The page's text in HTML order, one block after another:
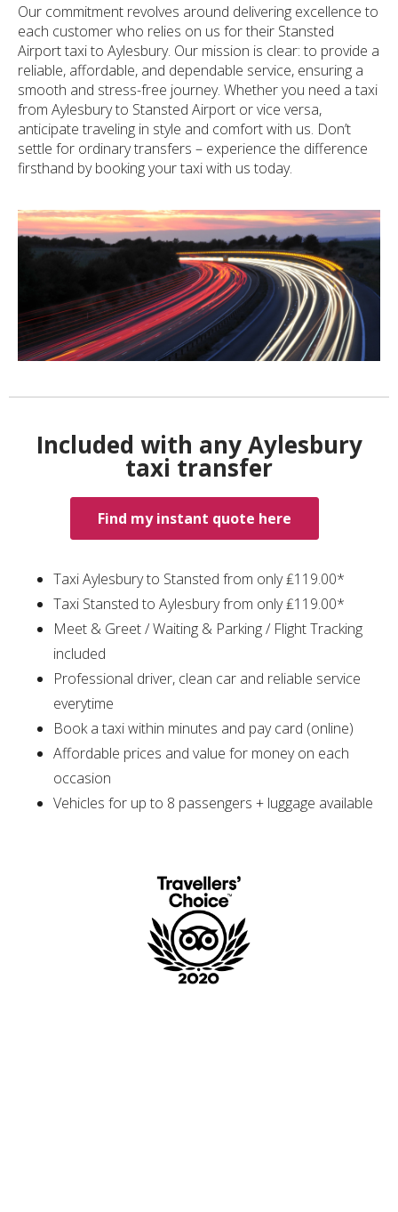
Our commitment revolves around delivering excellence to
each customer who relies on us for their Stansted
Airport taxi to Aylesbury. Our mission is clear: to provide a
reliable, affordable, and dependable service, ensuring a
smooth and stress-free journey. Whether you need a taxi
from Aylesbury to Stansted Airport or vice versa,
anticipate traveling in style and comfort with us. Don’t
settle for ordinary transfers – experience the difference
firsthand by booking your taxi with us today.
Included with any Aylesbury
taxi transfer
Find my instant quote here
Taxi Aylesbury to Stansted from only ₤119.00*
Taxi Stansted to Aylesbury from only ₤119.00*
Meet & Greet / Waiting & Parking / Flight Tracking
included
Professional driver, clean car and reliable service
everytime
Book a taxi within minutes and pay card (online)
Affordable prices and value for money on each
occasion
Vehicles for up to 8 passengers + luggage available